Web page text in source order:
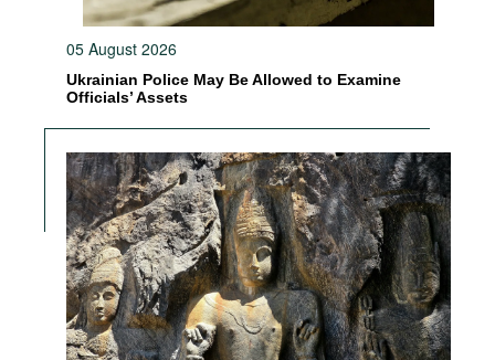
05 August 2026
Ukrainian Police May Be Allowed to Examine
Officials’ Assets